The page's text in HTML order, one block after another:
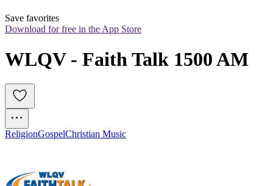
Save favorites
Download for free in the App Store
WLQV - Faith Talk 1500 AM
ReligionGospelChristian Music